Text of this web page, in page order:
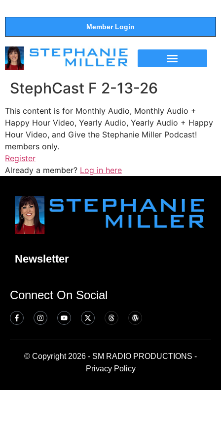
Member Login
StephCast F 2-13-26
This content is for Monthly Audio, Monthly Audio +
Happy Hour Video, Yearly Audio, Yearly Audio + Happy
Hour Video, and Give the Stephanie Miller Podcast!
members only.
Register
Already a member? Log in here
Newsletter
Connect On Social
© Copyright 2026 - SM RADIO PRODUCTIONS -
Privacy Policy